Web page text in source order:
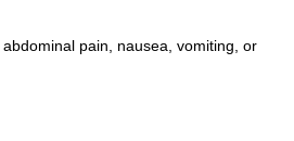
pain, nausea, vomiting, or